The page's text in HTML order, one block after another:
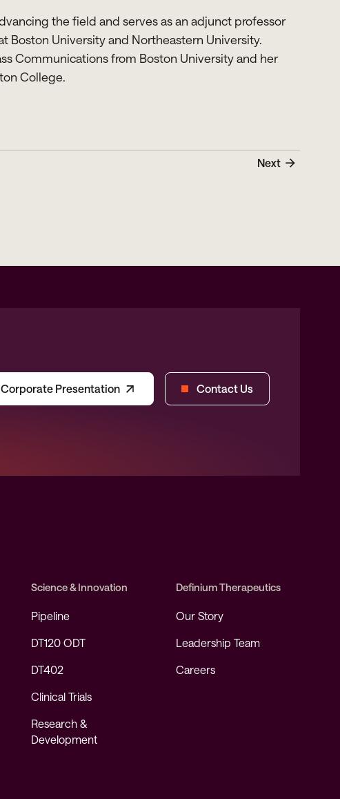
the field and serves as an adjunct professor
Boston University and Northeastern University.
Communications from Boston University and her
College.
Next
Corporate Presentation Contact Us
Science & Innovation
Pipeline
DT120 ODT
DT402
Clinical Trials
Research &
Development
Definium Therapeutics
Our Story
Leadership Team
Careers